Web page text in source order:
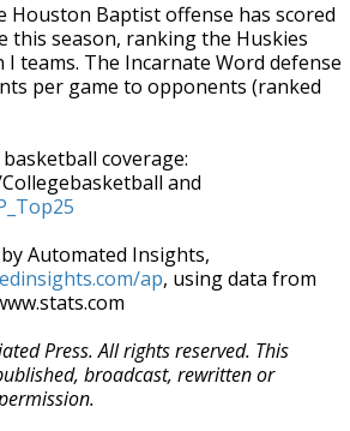
Houston Baptist offense has scored
this season, ranking the Huskies
I teams. The Incarnate Word defense
per game to opponents (ranked
coverage:
and
Automated Insights,
ap, using data from
Press. All rights reserved. This
broadcast, rewritten or